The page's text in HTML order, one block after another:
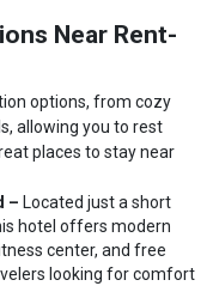
Near Rent-
options, from cozy
allowing you to rest
places to stay near
– Located just a short
hotel offers modern
center, and free
looking for comfort